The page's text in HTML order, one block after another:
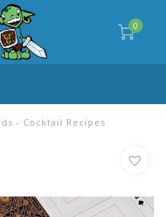
0
- Cocktail Recipes